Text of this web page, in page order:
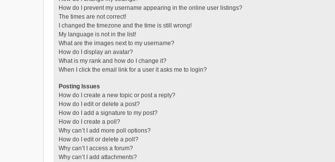
How do I prevent my username appearing in the online user listings?
The times are not correct!
I changed the timezone and the time is still wrong!
My language is not in the list!
What are the images next to my username?
How do I display an avatar?
What is my rank and how do I change it?
When I click the email link for a user it asks me to login?
Posting Issues
How do I create a new topic or post a reply?
How do I edit or delete a post?
How do I add a signature to my post?
How do I create a poll?
Why can’t I add more poll options?
How do I edit or delete a poll?
Why can’t I access a forum?
Why can’t I add attachments?